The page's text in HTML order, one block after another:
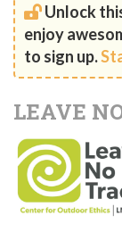
Unlock
enjoy
to sign up.
LEAVE